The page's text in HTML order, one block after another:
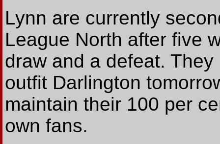
Lynn are currently
League North after five
draw and a defeat.
outfit Darlington
maintain their 100 per
own fans.